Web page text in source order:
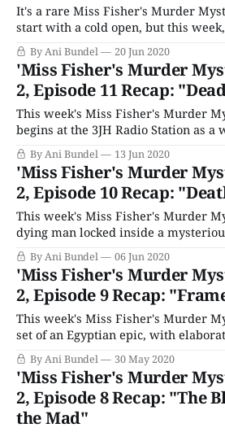
It's a rare Miss Fisher's Murder
start with a cold open, but this
and Dot on a date. They're fishing
honeymoon plans when Dot
of a teenage
By Ani Bundel 20 Jun 2020
'Miss Fisher's Murder
2, Episode 11 Recap:
This week's Miss Fisher's Murder
begins at the 3JH Radio Station as a
in an office. Convenient that, since
wireless radio with channel 3JH. But
wrong with today's broadcast of
By Ani Bundel 13 Jun 2020
'Miss Fisher's Murder
2, Episode 10 Recap:
This week's Miss Fisher's Murder
dying man locked inside a
photographs burn before cutting to
road to see about a new case at
of the
By Ani Bundel 06 Jun 2020
'Miss Fisher's Murder
2, Episode 9 Recap:
This week's Miss Fisher's Murder
set of an Egyptian epic, with
pieces, dancing girls, and the lead
accidentally speared by the extras.
Raymond Hirsch (Hamish Michael),
his
By Ani Bundel 30 May 2020
'Miss Fisher's Murder
2, Episode 8 Recap: "The
the Mad"